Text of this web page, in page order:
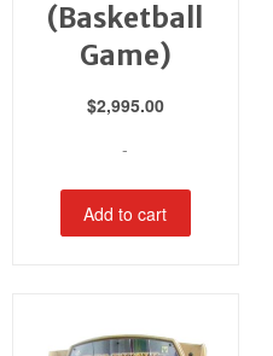
(Basketball
Game)
$2,995.00
-
Add to cart